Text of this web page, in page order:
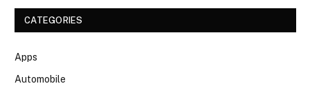
CATEGORIES
Apps
Automobile